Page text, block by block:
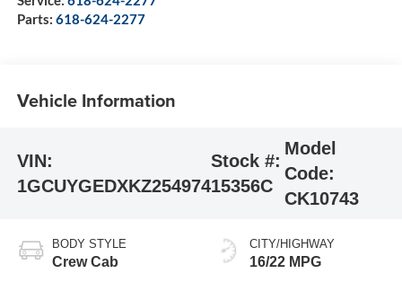
Parts: 618-624-2277
Vehicle Information
VIN:
1GCUYGEDXKZ254974
Stock #:
15356C
Model
Code:
CK10743
BODY STYLE
Crew Cab
CITY/HIGHWAY
16/22 MPG